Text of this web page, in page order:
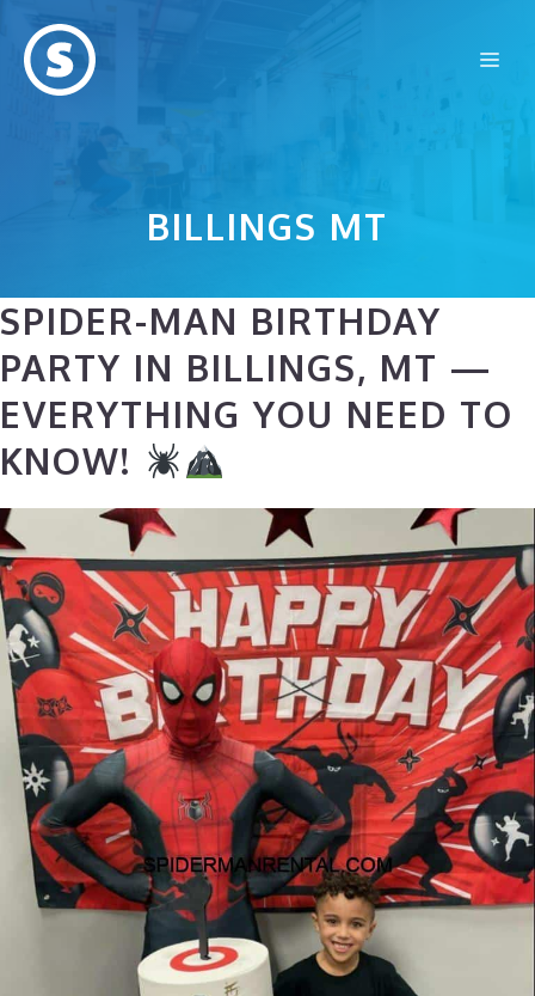
content
BILLINGS MT
SPIDER-MAN BIRTHDAY
PARTY IN BILLINGS, MT —
EVERYTHING YOU NEED TO
KNOW!